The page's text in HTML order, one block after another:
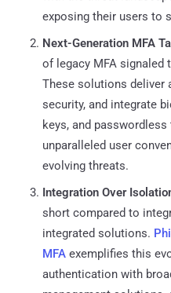
exposing their users to
Next-Generation MFA
of legacy MFA signaled
These solutions deliver
security, and integrate
keys, and
unparalleled user
evolving threats.
Integration Over
short compared to
integrated solutions.
MFA exemplifies this
authentication with